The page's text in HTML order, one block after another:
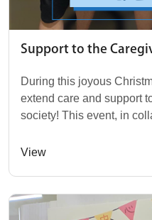
Support to the
During this joyous
extend care and support
society! This event, in collaboration with the "Hong
View